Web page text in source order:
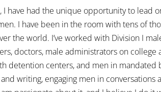
I have had the unique opportunity to lead
I have been in the room with tens of
the world. I’ve worked with Division I
doctors, male administrators on college
detention centers, and men in
writing, engaging men in